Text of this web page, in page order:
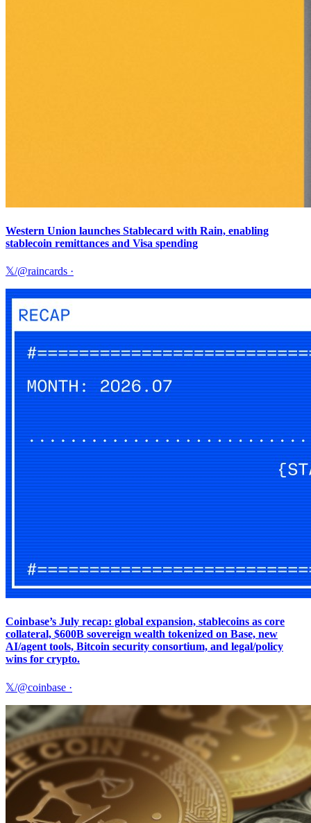
Western Union launches Stablecard with Rain, enabling
stablecoin remittances and Visa spending
𝕏/@raincards ·
Coinbase’s July recap: global expansion, stablecoins as core
collateral, $600B sovereign wealth tokenized on Base, new
AI/agent tools, Bitcoin security consortium, and legal/policy
wins for crypto.
𝕏/@coinbase ·